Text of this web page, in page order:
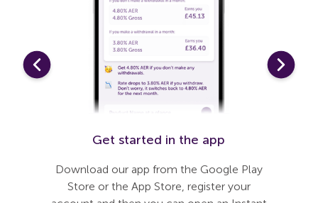
Get started in the app
Download our app from the Google Play
Store or the App Store, register your